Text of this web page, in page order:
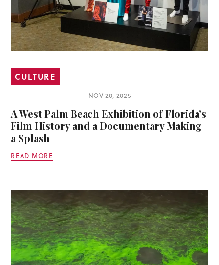
CULTURE
NOV 20, 2025
A West Palm Beach Exhibition of Florida’s
Film History and a Documentary Making
a Splash
READ MORE